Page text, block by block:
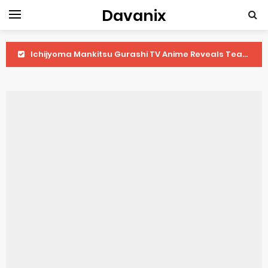
Davanix
Ichijyoma Mankitsu Gurashi TV Anime Reveals Teaser